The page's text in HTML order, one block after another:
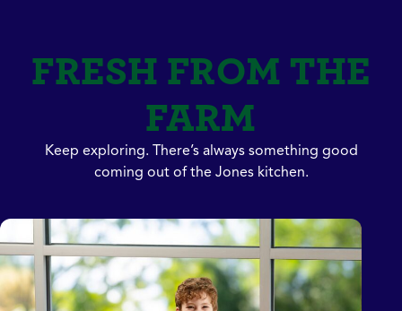
FRESH FROM THE
FARM
Keep exploring. There’s always something good
coming out of the Jones kitchen.